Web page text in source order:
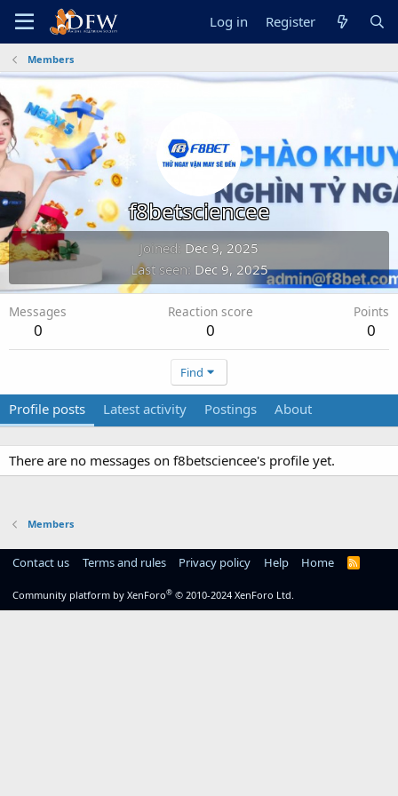
Log in Register
Members
f8betsciencee
Joined Dec 9, 2025
Last seen Dec 9, 2025
Messages
0
Reaction score
0
Points
0
Find
Profile posts Latest activity Postings About
There are no messages on f8betsciencee's profile yet.
Members
Contact us Terms and rules Privacy policy Help Home
R
Community platform by XenForo® © 2010-2024 XenForo Ltd.